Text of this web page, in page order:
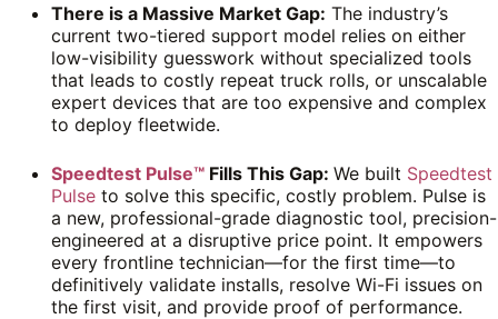
There is a Massive Market Gap: The industry’s
current two-tiered support model relies on either
low-visibility guesswork without specialized tools
that leads to costly repeat truck rolls, or unscalable
expert devices that are too expensive and complex
to deploy fleetwide.
Speedtest Pulse™ Fills This Gap: We built Speedtest
Pulseto solve this specific, costly problem. Pulse is
a new, professional-grade diagnostic tool, precision-
engineered at a disruptive price point. It empowers
every frontline technician—for the first time—to
definitively validate installs, resolve Wi-Fi issues on
the first visit, and provide proof of performance.